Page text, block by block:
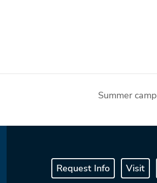
Summer camp
Request Info Visit